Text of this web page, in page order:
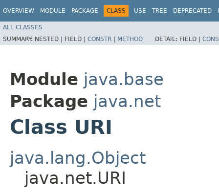
OVERVIEW MODULE PACKAGE CLASS USE TREE DEPRECATED
ALL CLASSES
SUMMARY: NESTED | FIELD | CONSTR | METHOD DETAIL: FIELD |
Module java.base
Package java.net
Class URI
java.lang.Object
java.net.URI